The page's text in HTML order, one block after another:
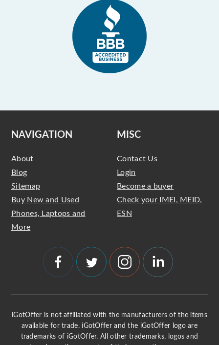
NAVIGATION
About
Blog
Sitemap
Buy New and Used
Phones, Laptops and
More
MISC
Contact Us
Login
Become a buyer
Check your IMEI, MEID,
ESN
iGotOffer is not affiliated with the manufacturers of the items
available for trade. iGotOffer and the iGotOffer logo are
trademarks of iGotOffer. All other trademarks, logos and